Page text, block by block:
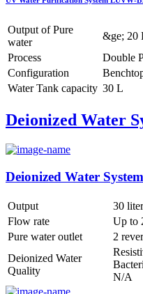
Output of Pure
water
&ge; 20
Process
Double
Configuration
Water Tank capacity 30 L
Deionized Water
Deionized Water
Output
30
Flow rate
Up to
Pure water outlet
2
Deionized Water
Quality
N/A